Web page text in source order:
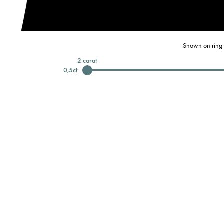
Shown on
0,5ct
2 carat